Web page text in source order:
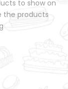
to show on
the products